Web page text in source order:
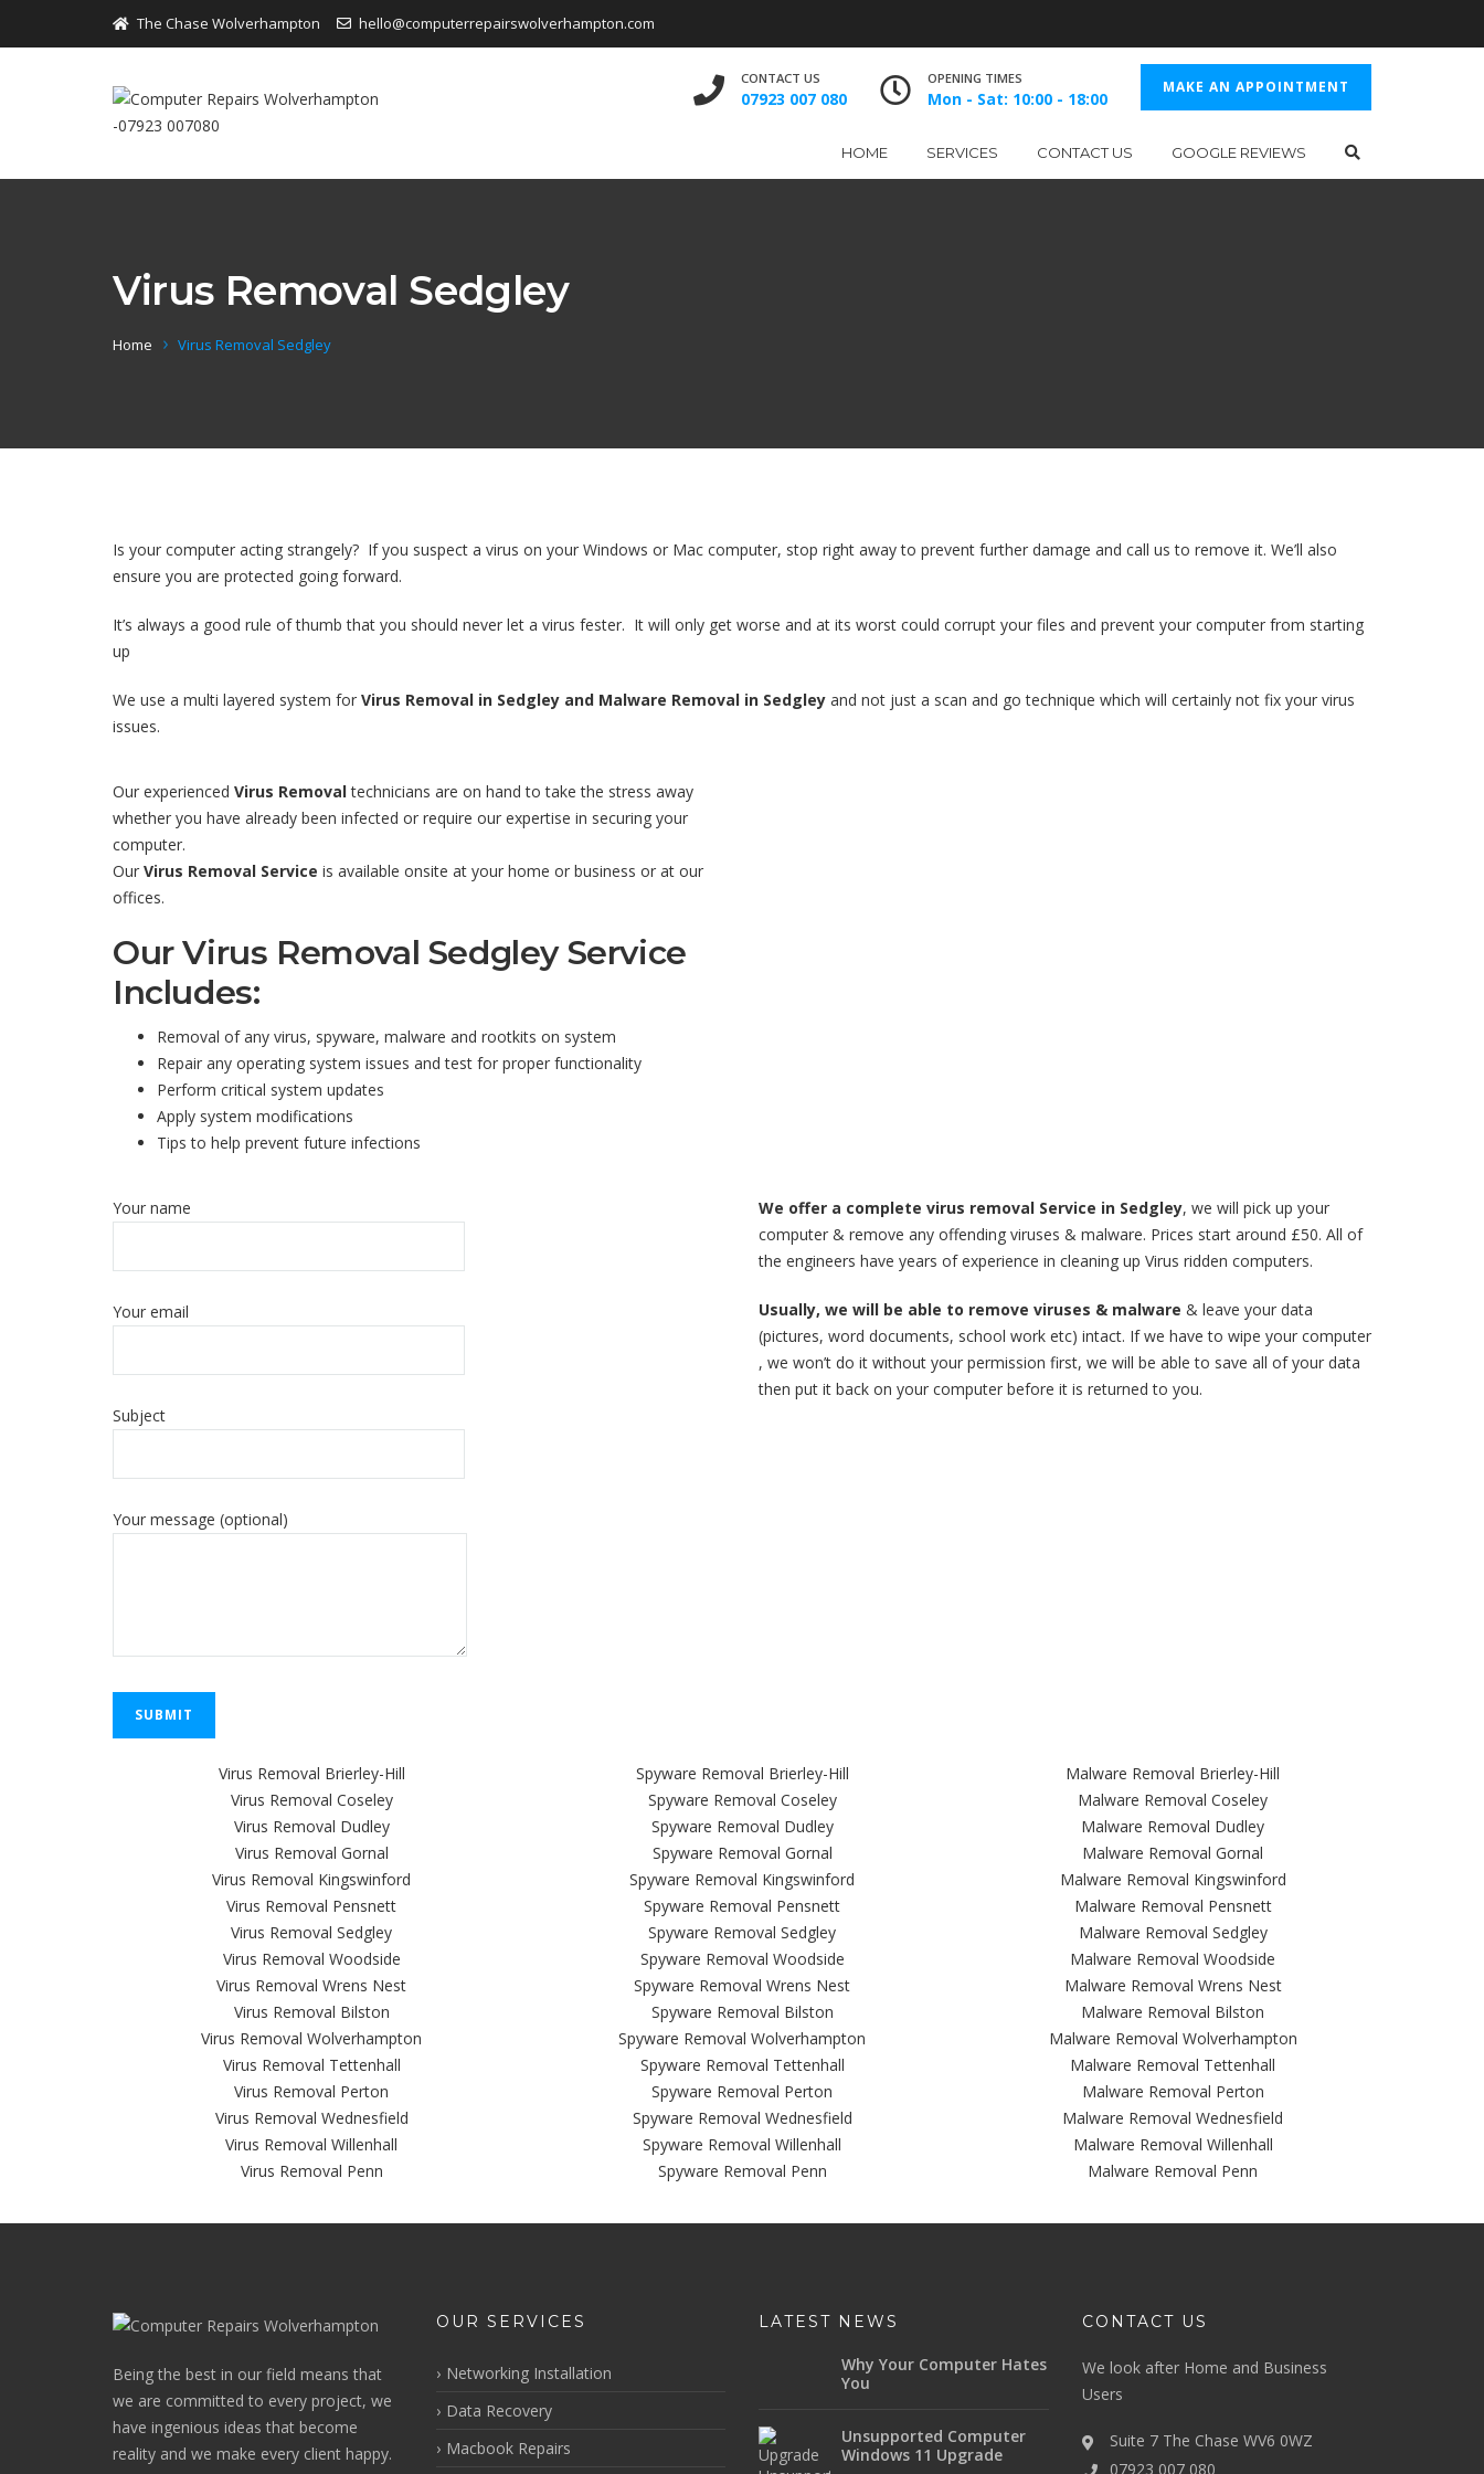
The Chase Wolverhampton hello@computerrepairswolverhampton.com
CONTACT US
07923 007 080
OPENING TIMES
Mon - Sat: 10:00 - 18:00
MAKE AN APPOINTMENT
HOME SERVICES CONTACT US GOOGLE REVIEWS
Virus Removal Sedgley
Home Virus Removal Sedgley
Is your computer acting strangely? If you suspect a virus on your Windows or Mac computer, stop right away to prevent further damage and call us to remove it. We’ll also
ensure you are protected going forward.
It’s always a good rule of thumb that you should never let a virus fester. It will only get worse and at its worst could corrupt your files and prevent your computer from starting
up
We use a multi layered system for Virus Removal in Sedgley and Malware Removal in Sedgley and not just a scan and go technique which will certainly not fix your virus
issues.
Our experienced Virus Removaltechnicians are on hand to take the stress away
whether you have already been infected or require our expertise in securing your
computer.
Our Virus Removal Service is available onsite at your home or business or at our
offices.
Our Virus Removal Sedgley Service
Includes:
Removal of any virus, spyware, malware and rootkits on system
Repair any operating system issues and test for proper functionality
Perform critical system updates
Apply system modifications
Tips to help prevent future infections
Your name
Your email
Subject
Your message (optional)
We offer a complete virus removal Service in Sedgley, we will pick up your
computer & remove any offending viruses & malware. Prices start around £50. All of
the engineers have years of experience in cleaning up Virus ridden computers.
Usually, we will be able to remove viruses & malware & leave your data
(pictures, word documents, school work etc) intact. If we have to wipe your computer
, we won’t do it without your permission first, we will be able to save all of your data
then put it back on your computer before it is returned to you.
Virus Removal Brierley-Hill
Virus Removal Coseley
Virus Removal Dudley
Virus Removal Gornal
Virus Removal Kingswinford
Virus Removal Pensnett
Virus Removal Sedgley
Virus Removal Woodside
Virus Removal Wrens Nest
Virus Removal Bilston
Virus Removal Wolverhampton
Virus Removal Tettenhall
Virus Removal Perton
Virus Removal Wednesfield
Virus Removal Willenhall
Virus Removal Penn
Spyware Removal Brierley-Hill
Spyware Removal Coseley
Spyware Removal Dudley
Spyware Removal Gornal
Spyware Removal Kingswinford
Spyware Removal Pensnett
Spyware Removal Sedgley
Spyware Removal Woodside
Spyware Removal Wrens Nest
Spyware Removal Bilston
Spyware Removal Wolverhampton
Spyware Removal Tettenhall
Spyware Removal Perton
Spyware Removal Wednesfield
Spyware Removal Willenhall
Spyware Removal Penn
Malware Removal Brierley-Hill
Malware Removal Coseley
Malware Removal Dudley
Malware Removal Gornal
Malware Removal Kingswinford
Malware Removal Pensnett
Malware Removal Sedgley
Malware Removal Woodside
Malware Removal Wrens Nest
Malware Removal Bilston
Malware Removal Wolverhampton
Malware Removal Tettenhall
Malware Removal Perton
Malware Removal Wednesfield
Malware Removal Willenhall
Malware Removal Penn
Being the best in our field means that
we are committed to every project, we
have ingenious ideas that become
reality and we make every client happy.
OUR SERVICES
Networking Installation
Data Recovery
Macbook Repairs
LATEST NEWS
Why Your Computer Hates
You
Unsupported Computer
Windows 11 Upgrade
CONTACT US
We look after Home and Business
Users
Suite 7 The Chase WV6 0WZ
07923 007 080